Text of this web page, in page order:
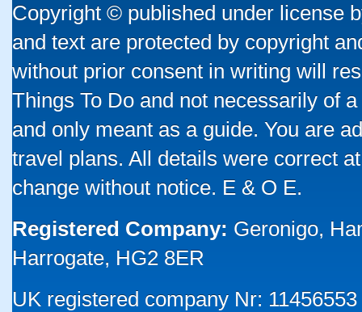
Copyright © published under license
and text are protected by copyright
without prior consent in writing will
Things To Do and not necessarily of
and only meant as a guide. You are
travel plans. All details were correct
change without notice. E & O E.
Registered Company: Geronigo,
Harrogate, HG2 8ER
UK registered company Nr: